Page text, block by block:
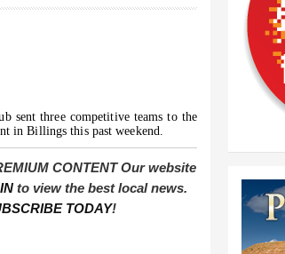
sent three competitive teams to the
in Billings this past weekend.
CONTENT Our website
to view the best local news.
TODAY!